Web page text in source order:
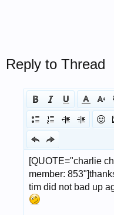
Reply to Thread